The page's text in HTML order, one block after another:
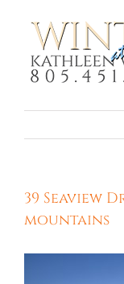
content
39 Seaview
mountains